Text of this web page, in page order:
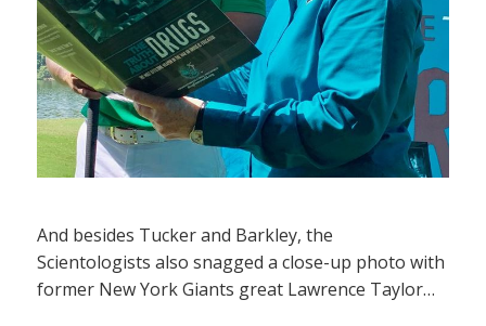
And besides Tucker and Barkley, the
Scientologists also snagged a close-up photo with
former New York Giants great Lawrence Taylor…